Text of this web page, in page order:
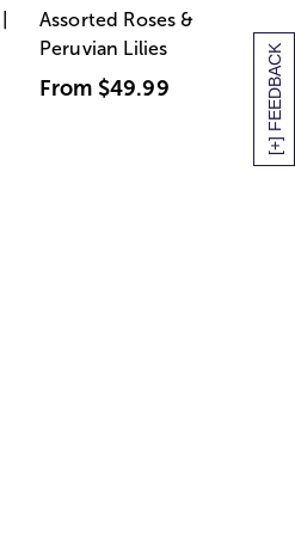
[+] FEEDBACK
Assorted Roses &
Peruvian Lilies
From $49.99